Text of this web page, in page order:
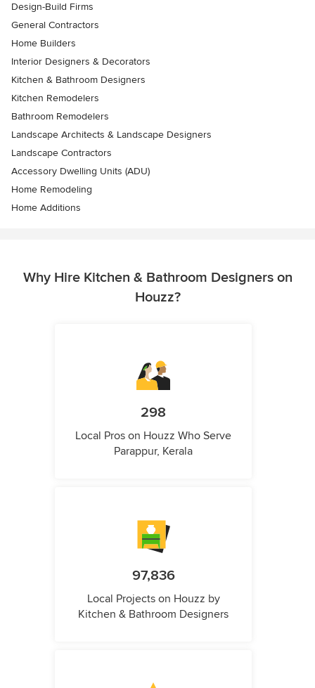
Design-Build Firms
General Contractors
Home Builders
Interior Designers & Decorators
Kitchen & Bathroom Designers
Kitchen Remodelers
Bathroom Remodelers
Landscape Architects & Landscape Designers
Landscape Contractors
Accessory Dwelling Units (ADU)
Home Remodeling
Home Additions
Why Hire Kitchen & Bathroom Designers on
Houzz?
298
Local Pros on Houzz Who Serve
Parappur, Kerala
97,836
Local Projects on Houzz by
Kitchen & Bathroom Designers